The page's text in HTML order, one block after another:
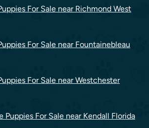
For Sale near Richmond West
For Sale near Fountainebleau
For Sale near Westchester
Puppies For Sale near Kendall Florida